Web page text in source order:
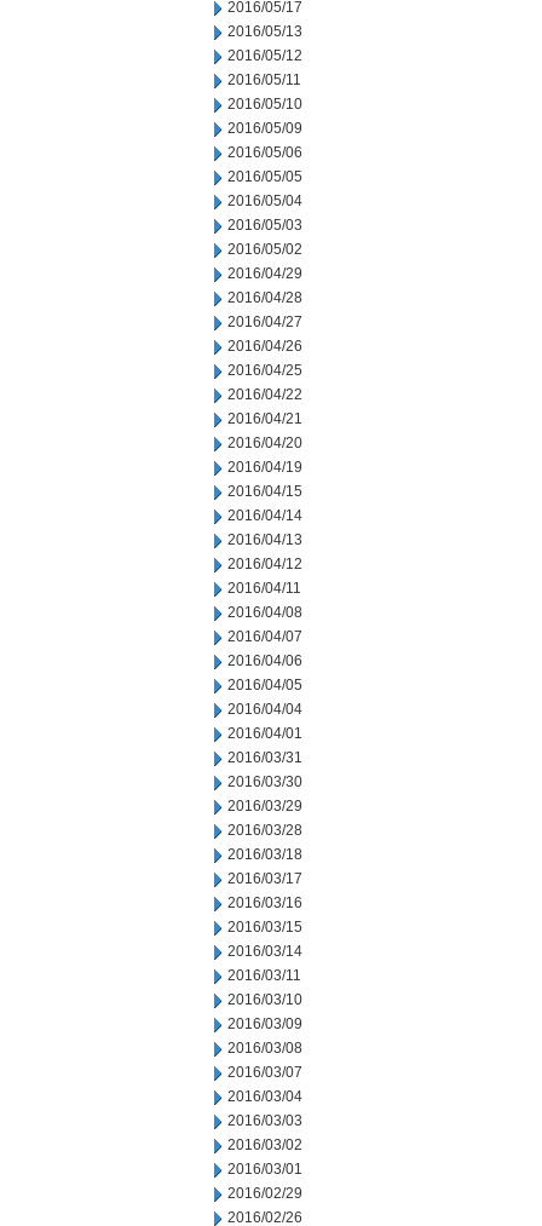
2016/05/17
2016/05/13
2016/05/12
2016/05/11
2016/05/10
2016/05/09
2016/05/06
2016/05/05
2016/05/04
2016/05/03
2016/05/02
2016/04/29
2016/04/28
2016/04/27
2016/04/26
2016/04/25
2016/04/22
2016/04/21
2016/04/20
2016/04/19
2016/04/15
2016/04/14
2016/04/13
2016/04/12
2016/04/11
2016/04/08
2016/04/07
2016/04/06
2016/04/05
2016/04/04
2016/04/01
2016/03/31
2016/03/30
2016/03/29
2016/03/28
2016/03/18
2016/03/17
2016/03/16
2016/03/15
2016/03/14
2016/03/11
2016/03/10
2016/03/09
2016/03/08
2016/03/07
2016/03/04
2016/03/03
2016/03/02
2016/03/01
2016/02/29
2016/02/26